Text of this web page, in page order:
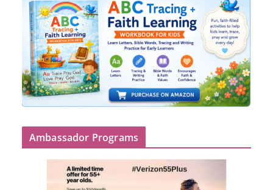
Ambassador Programs